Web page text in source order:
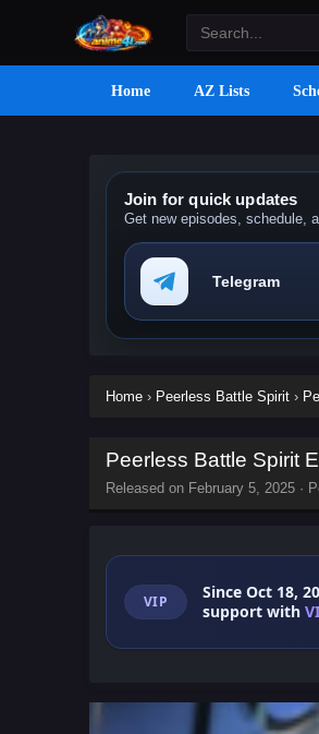
Home AZ Lists
Join for quick updates
Get new episodes, schedule,
Telegram
Home › Peerless Battle Spirit ›
Peerless Battle Spirit
Released on February 5, 2025 ·
VIP Since Oct 18,
support with